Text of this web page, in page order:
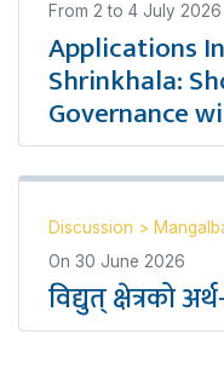
From 2 to 4 July 2026
Applications
Shrinkhala:
Governance
Discussion >
On 30 June 2026
विद्युत् क्षेत्रको